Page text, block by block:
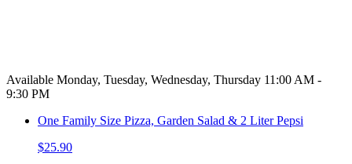
Available Monday, Tuesday, Wednesday, Thursday 11:00 AM -
9:30 PM
One Family Size Pizza, Garden Salad & 2 Liter Pepsi
$25.90